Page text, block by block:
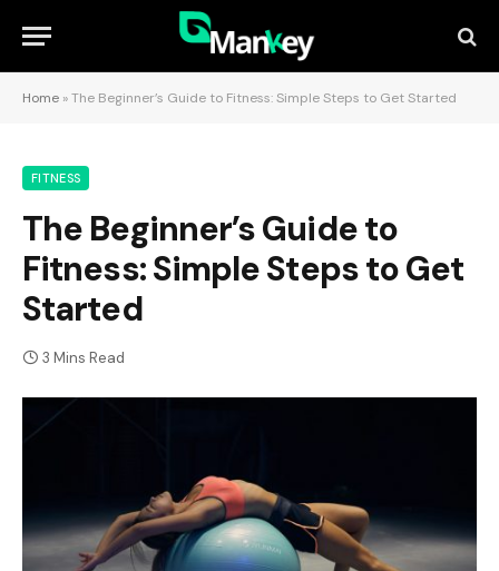
Home »The Beginner’s Guide to Fitness: Simple Steps to Get Started
FITNESS
The Beginner’s Guide to
Fitness: Simple Steps to Get
Started
3 Mins Read